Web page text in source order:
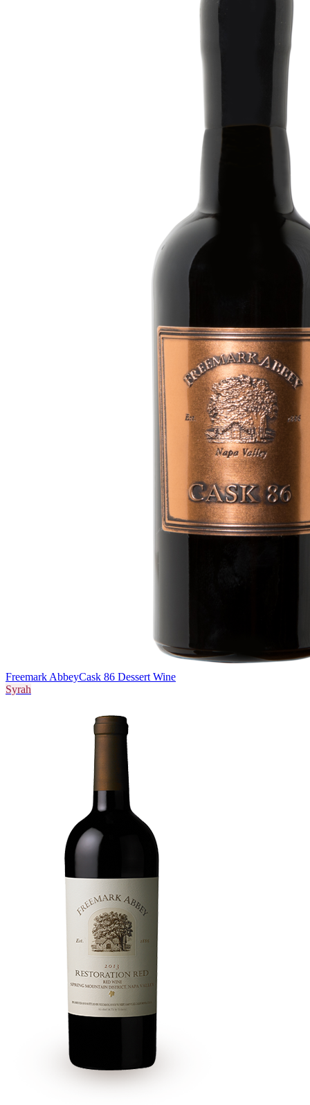
Freemark AbbeyCask 86 Dessert Wine
Syrah